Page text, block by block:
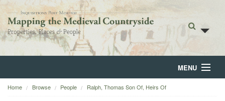
MENU
Home
Home Browse People Ralph, Thomas Son Of, Heirs Of